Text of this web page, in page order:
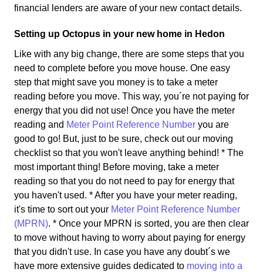
financial lenders are aware of your new contact details.
Setting up Octopus in your new home in Hedon
Like with any big change, there are some steps that you
need to complete before you move house. One easy
step that might save you money is to take a meter
reading before you move. This way, you´re not paying for
energy that you did not use! Once you have the meter
reading and Meter Point Reference Number you are
good to go! But, just to be sure, check out our moving
checklist so that you won't leave anything behind! * The
most important thing! Before moving, take a meter
reading so that you do not need to pay for energy that
you haven't used. * After you have your meter reading,
it's time to sort out your Meter Point Reference Number
(MPRN). * Once your MPRN is sorted, you are then clear
to move without having to worry about paying for energy
that you didn't use. In case you have any doubt´s we
have more extensive guides dedicated to moving into a